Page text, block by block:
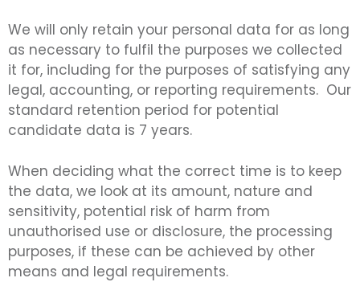
We will only retain your personal data for as long
as necessary to fulfil the purposes we collected
it for, including for the purposes of satisfying any
legal, accounting, or reporting requirements. Our
standard retention period for potential
candidate data is 7 years.
When deciding what the correct time is to keep
the data, we look at its amount, nature and
sensitivity, potential risk of harm from
unauthorised use or disclosure, the processing
purposes, if these can be achieved by other
means and legal requirements.